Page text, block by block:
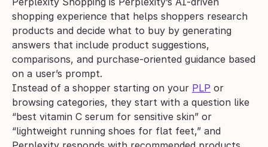
shopping experience that helps shoppers research
products and decide what to buy by generating
answers that include product suggestions,
comparisons, and purchase-oriented guidance based
on a user’s prompt.
Instead of a shopper starting on your PLP or
browsing categories, they start with a question like
“best vitamin C serum for sensitive skin” or
“lightweight running shoes for flat feet,” and